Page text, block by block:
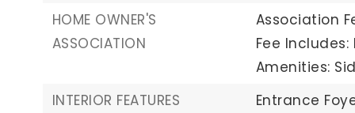
HOME OWNER'S
ASSOCIATION
Association
Fee
Amenities:
INTERIOR FEATURES
Entrance